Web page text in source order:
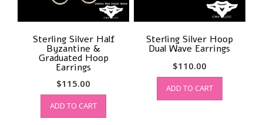
Sterling Silver Hoop
Dual Wave Earrings
$110.00
ADD TO CART
Sterling Silver Half
Byzantine &
Graduated Hoop
Earrings
$115.00
ADD TO CART